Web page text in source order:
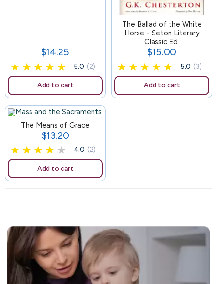
Price
$14.25
5.0 (2)
Add to cart
The Ballad of the White
Horse - Seton Literary
Classic Ed.
Price
$15.00
5.0 (3)
Add to cart
The Means of Grace
Price
$13.20
4.0 (2)
Add to cart